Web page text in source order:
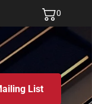
0
List